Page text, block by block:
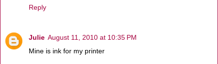
Reply
Julie August 11, 2010 at 10:35 PM
Mine is ink for my printer